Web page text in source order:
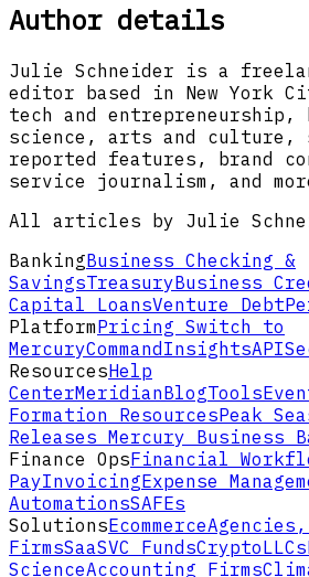
Author details
Julie Schneider is a
editor based in New York
tech and entrepreneurship,
science, arts and culture,
reported features, brand
service journalism, and
All articles by Julie
BankingBusiness Checking &
SavingsTreasuryBusiness
Capital LoansVenture Debt
PlatformPricing Switch to
MercuryCommand InsightsAPI
ResourcesHelp
CenterMeridianBlogTools
Formation ResourcesPeak
Releases Mercury Business
Finance OpsFinancial
PayInvoicingExpense
AutomationsSAFEs
SolutionsEcommerce
FirmsSaaSVC FundsCryptoLLCs
ScienceAccounting Firms